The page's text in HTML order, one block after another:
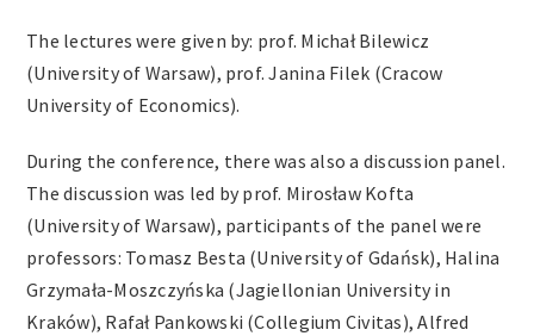
The lectures were given by: prof. Michał Bilewicz
(University of Warsaw), prof. Janina Filek (Cracow
University of Economics).
During the conference, there was also a discussion panel.
The discussion was led by prof. Mirosław Kofta
(University of Warsaw), participants of the panel were
professors: Tomasz Besta (University of Gdańsk), Halina
Grzymała-Moszczyńska (Jagiellonian University in
Kraków), Rafał Pankowski (Collegium Civitas), Alfred